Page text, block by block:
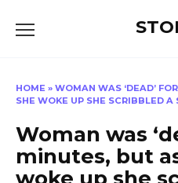
HOME » WOMAN WAS ‘DEAD’
SHE WOKE UP SHE SCRIBBLED
Woman was
minutes, but